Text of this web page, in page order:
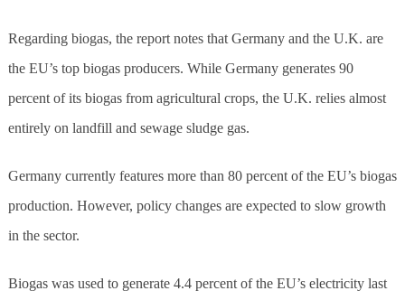
Regarding biogas, the report notes that Germany and the U.K. are
the EU’s top biogas producers. While Germany generates 90
percent of its biogas from agricultural crops, the U.K. relies almost
entirely on landfill and sewage sludge gas.
Germany currently features more than 80 percent of the EU’s biogas
production. However, policy changes are expected to slow growth
in the sector.
Biogas was used to generate 4.4 percent of the EU’s electricity last